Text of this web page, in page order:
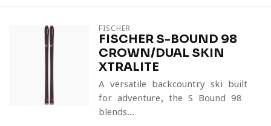
FISCHER
FISCHER S-BOUND 98
CROWN/DUAL SKIN
XTRALITE
A versatile backcountry ski built
for adventure, the S-Bound 98
blends...